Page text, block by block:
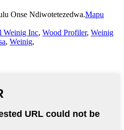
Onse Ndiwotetezedwa.Mapu
Weinig Inc, Wood Profiler, Weinig
, Weinig,